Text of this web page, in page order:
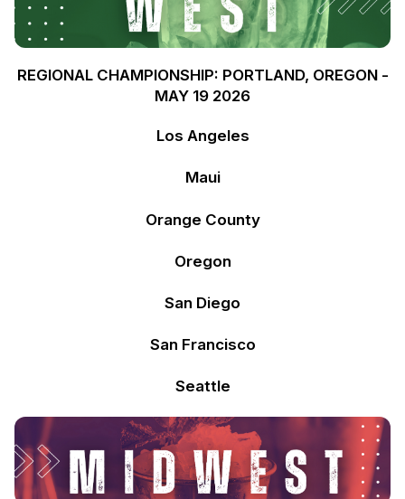
REGIONAL CHAMPIONSHIP: PORTLAND, OREGON -
MAY 19 2026
Los Angeles
Maui
Orange County
Oregon
San Diego
San Francisco
Seattle